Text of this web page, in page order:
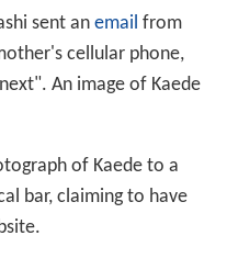
sent an email from
cellular phone,
An image of Kaede
of Kaede to a
bar, claiming to have